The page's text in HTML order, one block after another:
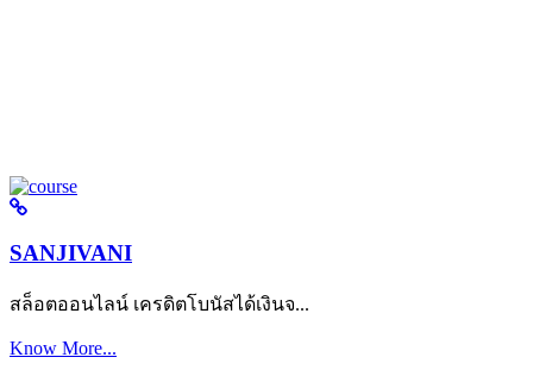
SANJIVANI
สล็อตออนไลน์ เครดิตโบนัสได้เงินจ...
Know More...